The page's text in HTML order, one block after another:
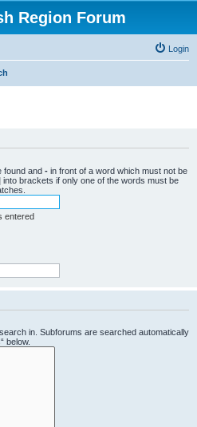
Region Forum
Login
found and - in front of a word which must not be
into brackets if only one of the words must be
entered
in. Subforums are searched automatically
below.